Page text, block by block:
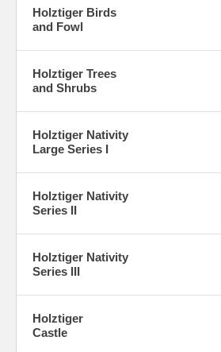
Holztiger Birds
and Fowl
Holztiger Trees
and Shrubs
Holztiger Nativity
Large Series I
Holztiger Nativity
Series II
Holztiger Nativity
Series III
Holztiger
Castle